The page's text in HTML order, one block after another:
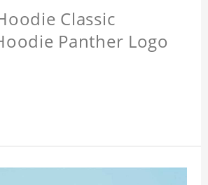
Classic
Panther Logo